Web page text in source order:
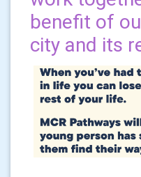
benefit of
city and its